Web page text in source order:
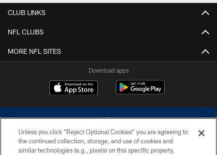
CLUB LINKS
NFL CLUBS
MORE NFL SITES
Download apps
Unless you click “Reject Optional Cookies” you are agreeing to
the continued collection, storage, and use of cookies and
similar technologies (e.g., pixels) on this specific property,